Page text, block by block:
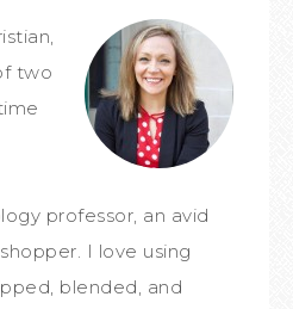
two
professor, an avid
I love using
blended, and